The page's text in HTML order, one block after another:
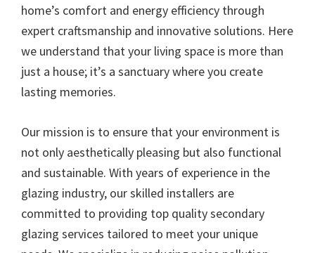
home’s comfort and energy efficiency through
expert craftsmanship and innovative solutions. Here
we understand that your living space is more than
just a house; it’s a sanctuary where you create
lasting memories.
Our mission is to ensure that your environment is
not only aesthetically pleasing but also functional
and sustainable. With years of experience in the
glazing industry, our skilled installers are
committed to providing top quality secondary
glazing services tailored to meet your unique